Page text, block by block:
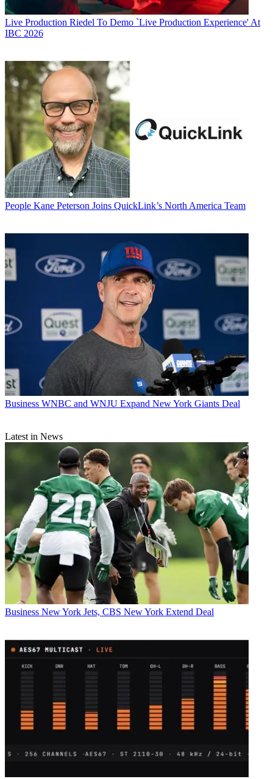
Live Production Riedel To Demo `Live Production Experience' At
IBC 2026
People Kane Peterson Joins QuickLink’s North America Team
Business WNBC and WNJU Expand New York Giants Deal
Latest in News
Business New York Jets, CBS New York Extend Deal